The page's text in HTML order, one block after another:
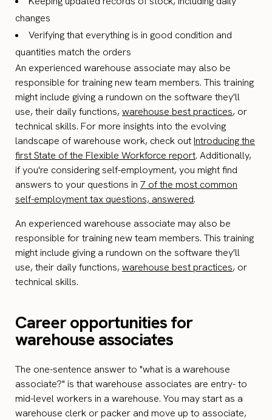
changes
Verifying that everything is in good condition and
quantities match the orders
An experienced warehouse associate may also be
responsible for training new team members. This training
might include giving a rundown on the software they'll
use, their daily functions, warehouse best practices, or
technical skills. For more insights into the evolving
landscape of warehouse work, check outIntroducing the
first State of the Flexible Workforce report. Additionally,
if you're considering self-employment, you might find
answers to your questions in 7 of the most common
self-employment tax questions, answered.
An experienced warehouse associate may also be
responsible for training new team members. This training
might include giving a rundown on the software they'll
use, their daily functions, warehouse best practices, or
technical skills.
Career opportunities for
warehouse associates
The one-sentence answer to "what is a warehouse
associate?" is that warehouse associates are entry- to
mid-level workers in a warehouse. You may start as a
warehouse clerk or packer and move up to associate,